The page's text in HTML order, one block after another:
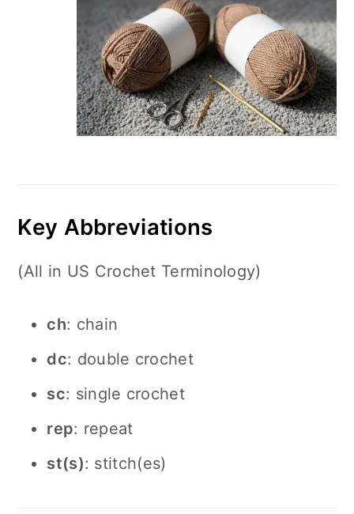
Key Abbreviations
(All in US Crochet Terminology)
ch: chain
dc: double crochet
sc: single crochet
rep: repeat
st(s): stitch(es)